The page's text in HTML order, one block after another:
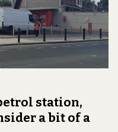
station,
a bit of a